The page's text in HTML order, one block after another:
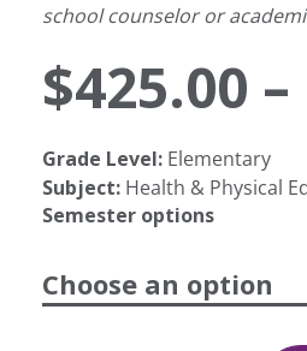
school counselor or
$425.00 –
Grade Level: Elementary
Subject: Health & Physical
Semester options
Choose an option